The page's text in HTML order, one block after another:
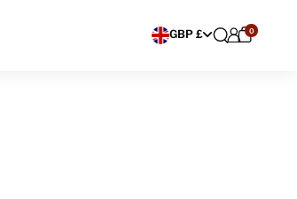
Choose currency
GBP £ 0